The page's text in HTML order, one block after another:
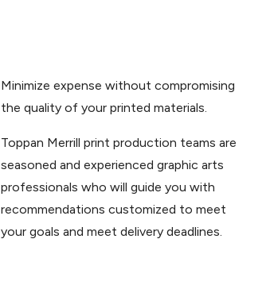
Minimize expense without compromising
the quality of your printed materials.
Toppan Merrill print production teams are
seasoned and experienced graphic arts
professionals who will guide you with
recommendations customized to meet
your goals and meet delivery deadlines.